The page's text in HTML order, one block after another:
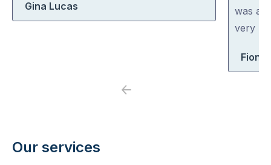
Gina Lucas
5
was
very
Fiona
Previous
Our services